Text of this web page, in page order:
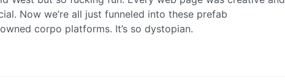
Now we’re all just funneled into these prefab
corpo platforms. It’s so dystopian.